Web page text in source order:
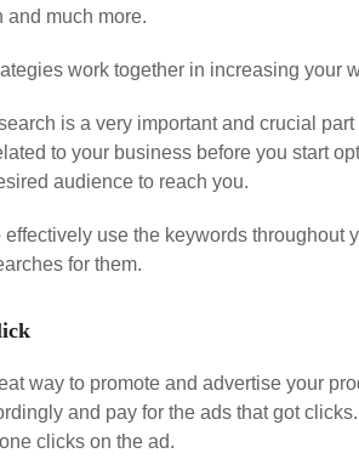
and much more.
work together in increasing your
is a very important and crucial
to your business before you start
audience to reach you.
effectively use the keywords
for them.
way to promote and advertise your
and pay for the ads that got
clicks on the ad.